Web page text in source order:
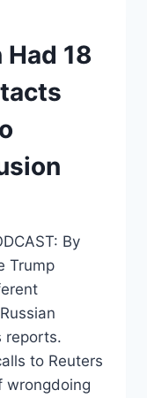
18
By
Trump
reports.
to Reuters
wrongdoing